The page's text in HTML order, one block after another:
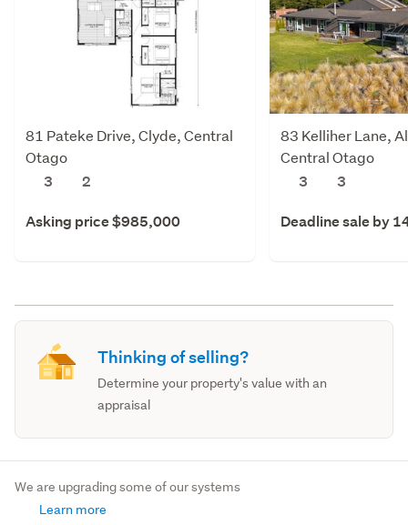
81 Pateke Drive, Clyde, Central
Otago
3
2
Asking price $985,000
83 Kelliher Lane,
Central Otago
3
3
Deadline sale by
Thinking of selling?
Determine your property's value with an
appraisal
We are upgrading some of our systems
Learn more